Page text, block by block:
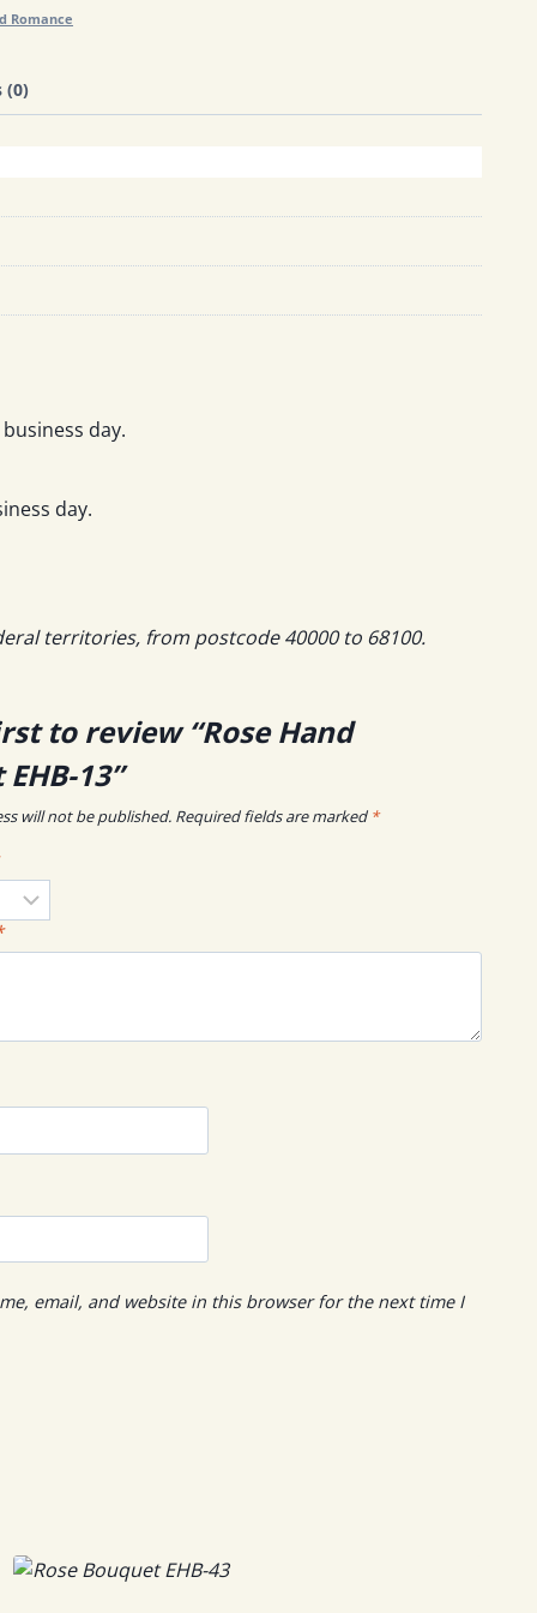
Romance
(0)
day.
day.
territories, from postcode 40000 to 68100.
to review “Rose Hand
13”
will not be published. Required fields are marked *
email, and website in this browser for the next time I